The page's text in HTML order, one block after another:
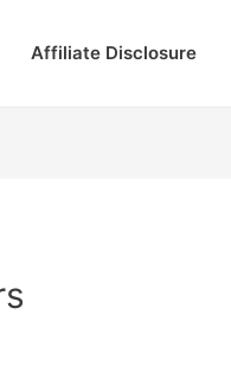
Affiliate Disclosure